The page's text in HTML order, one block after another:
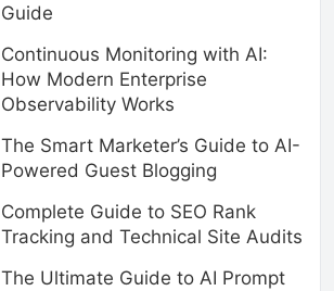
Guide
Continuous Monitoring with AI:
How Modern Enterprise
Observability Works
The Smart Marketer’s Guide to AI-
Powered Guest Blogging
Complete Guide to SEO Rank
Tracking and Technical Site Audits
The Ultimate Guide to AI Prompt